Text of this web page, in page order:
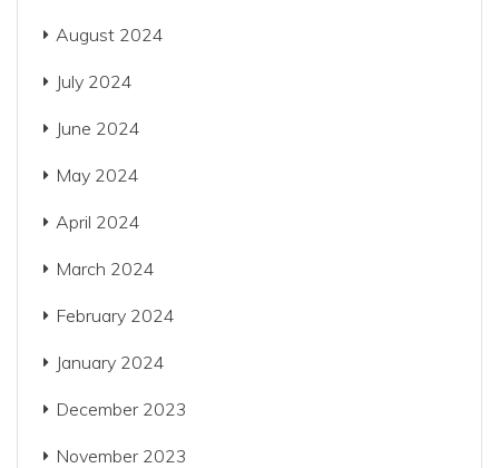
August 2024
July 2024
June 2024
May 2024
April 2024
March 2024
February 2024
January 2024
December 2023
November 2023